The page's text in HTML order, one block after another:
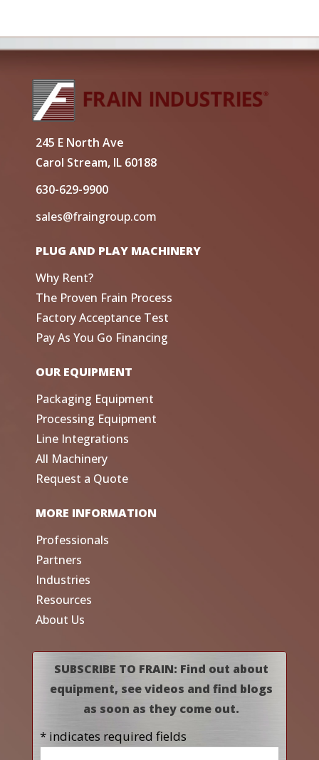
245 E North Ave
Carol Stream, IL 60188
630-629-9900
sales@fraingroup.com
PLUG AND PLAY MACHINERY
Why Rent?
The Proven Frain Process
Factory Acceptance Test
Pay As You Go Financing
OUR EQUIPMENT
Packaging Equipment
Processing Equipment
Line Integrations
All Machinery
Request a Quote
MORE INFORMATION
Professionals
Partners
Industries
Resources
About Us
SUBSCRIBE TO FRAIN: Find out about
equipment, see videos and find blogs
as soon as they come out.
* indicates required fields